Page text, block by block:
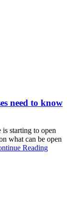
need to know
starting to open
what can be open
Reading